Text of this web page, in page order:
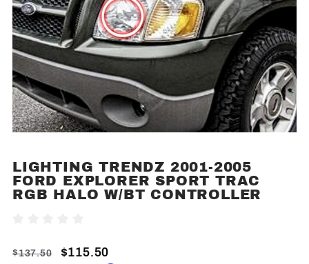
Purchase
Lighting
Trendz
Ford
LIGHTING TRENDZ 2001-2005
FORD EXPLORER SPORT TRAC
RGB HALO W/BT CONTROLLER
$137.50 $115.50